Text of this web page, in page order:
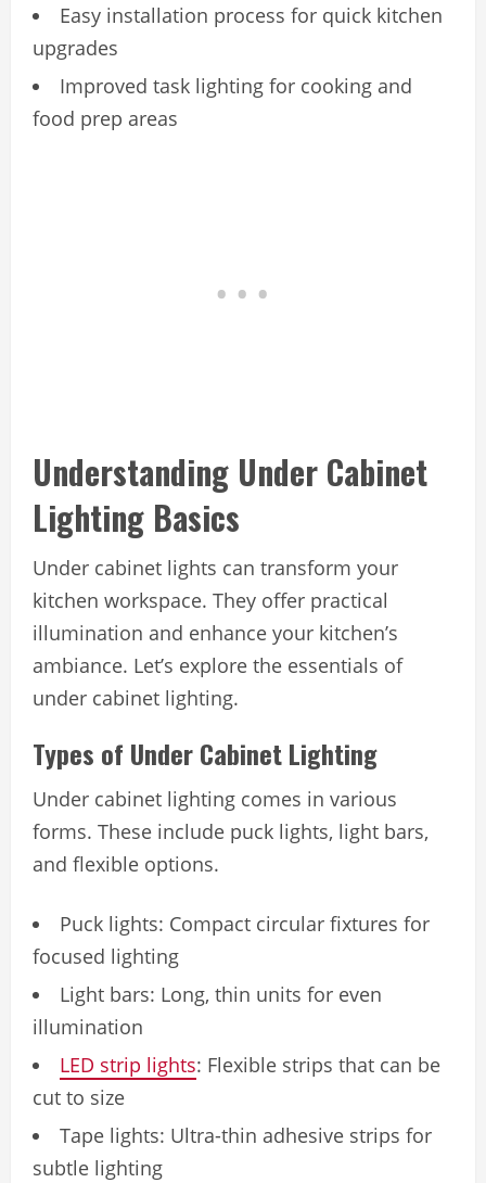
Easy installation process for quick kitchen
upgrades
Improved task lighting for cooking and
food prep areas
Understanding Under Cabinet
Lighting Basics
Under cabinet lights can transform your
kitchen workspace. They offer practical
illumination and enhance your kitchen’s
ambiance. Let’s explore the essentials of
under cabinet lighting.
Types of Under Cabinet Lighting
Under cabinet lighting comes in various
forms. These include puck lights, light bars,
and flexible options.
Puck lights: Compact circular fixtures for
focused lighting
Light bars: Long, thin units for even
illumination
LED strip lights: Flexible strips that can be
cut to size
Tape lights: Ultra-thin adhesive strips for
subtle lighting